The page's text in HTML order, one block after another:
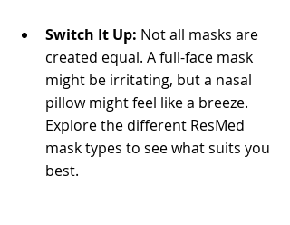
Switch It Up: Not all masks are
created equal. A full-face mask
might be irritating, but a nasal
pillow might feel like a breeze.
Explore the different ResMed
mask types to see what suits you
best.